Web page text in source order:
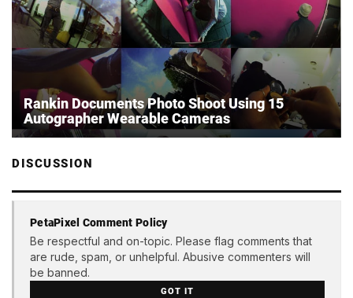
Rankin Documents Photo Shoot Using 15
Autographer Wearable Cameras
DISCUSSION
PetaPixel Comment Policy
Be respectful and on-topic. Please flag comments that
are rude, spam, or unhelpful. Abusive commenters will
be banned.
GOT IT